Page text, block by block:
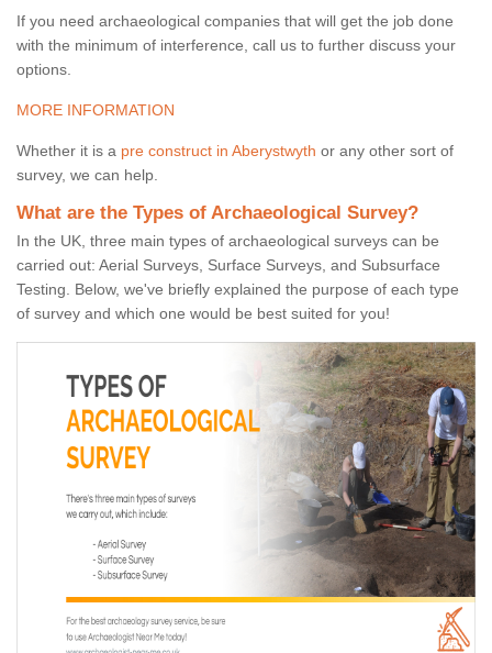
If you need archaeological companies that will get the job done
with the minimum of interference, call us to further discuss your
options.
MORE INFORMATION
Whether it is a pre construct in Aberystwyth or any other sort of
survey, we can help.
What are the Types of Archaeological Survey?
In the UK, three main types of archaeological surveys can be
carried out: Aerial Surveys, Surface Surveys, and Subsurface
Testing. Below, we've briefly explained the purpose of each type
of survey and which one would be best suited for you!